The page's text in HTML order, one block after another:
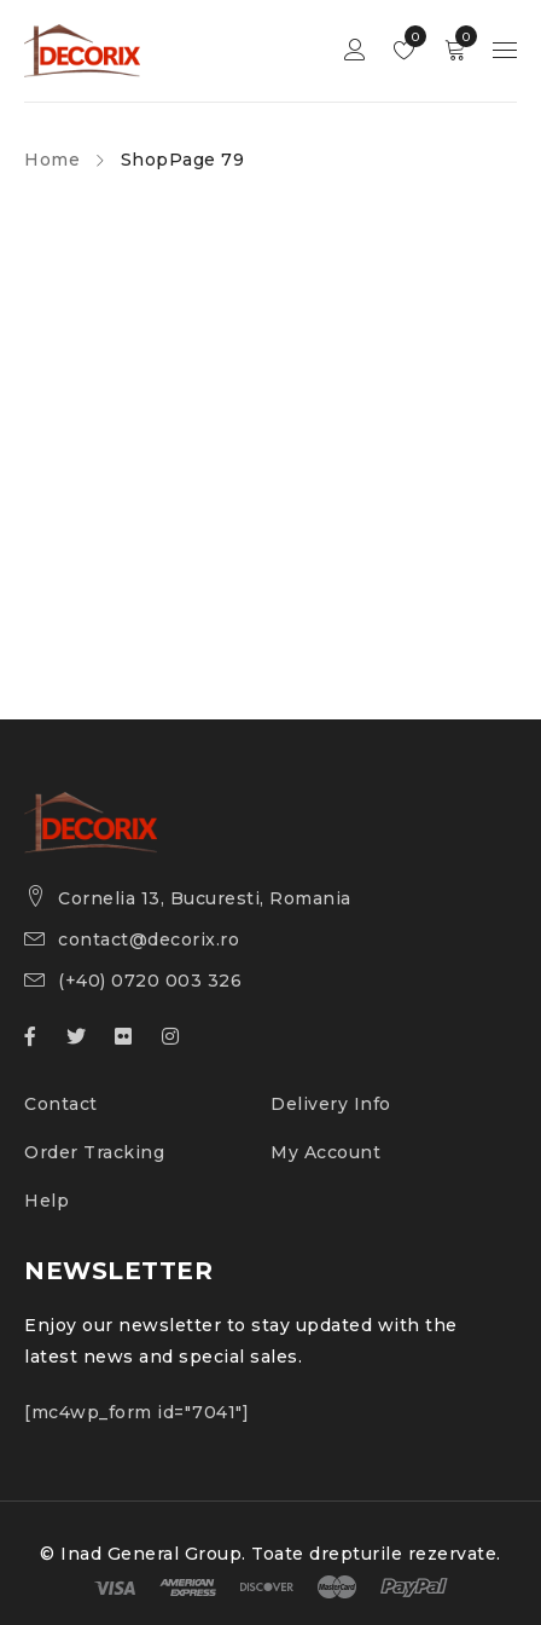
0
0
Home ShopPage 79
Cornelia 13, Bucuresti, Romania
contact@decorix.ro
(+40) 0720 003 326
Contact Delivery Info
Order Tracking My Account
Help
NEWSLETTER
Enjoy our newsletter to stay updated with the
latest news and special sales.
[mc4wp_form id="7041"]
© Inad General Group. Toate drepturile rezervate.